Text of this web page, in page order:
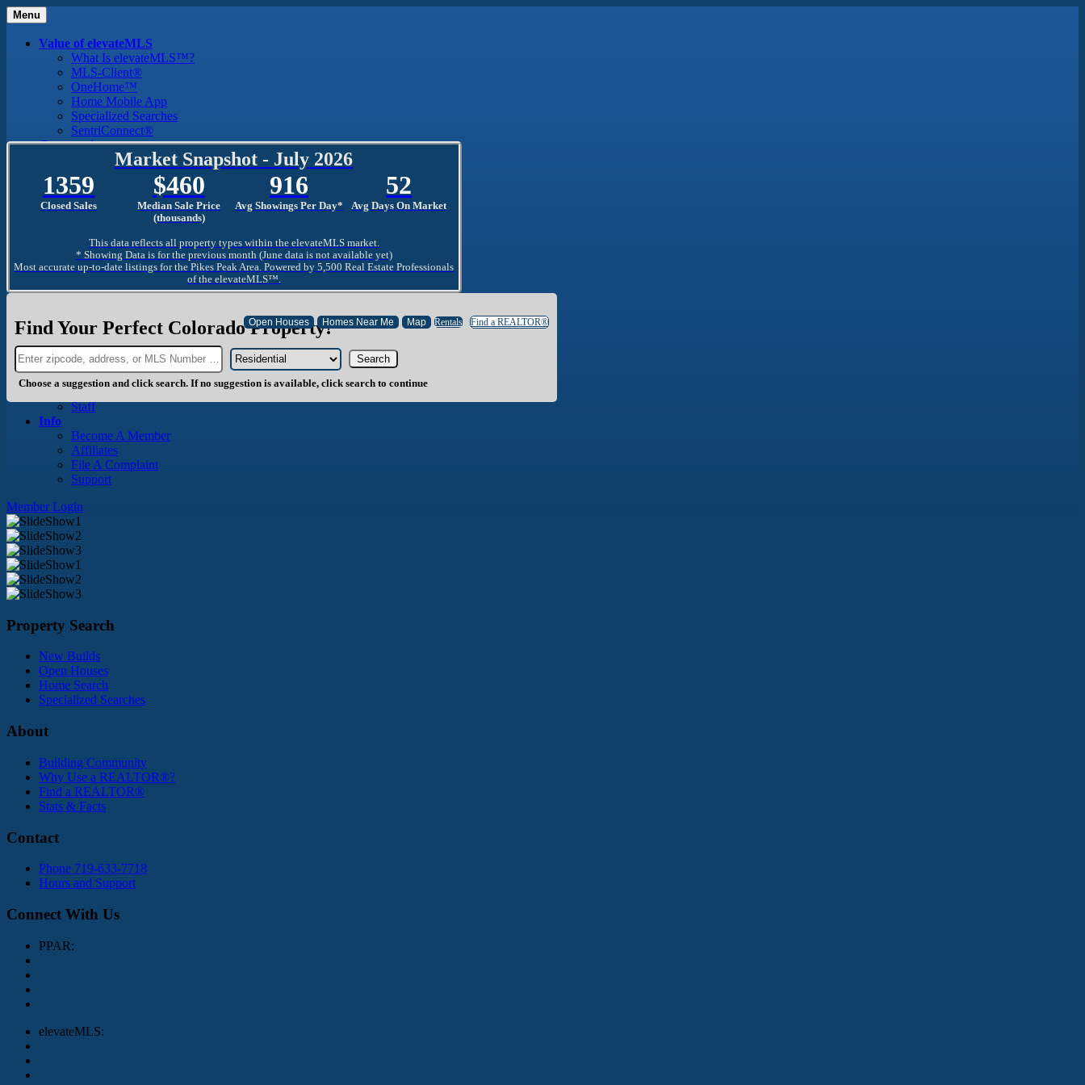
Menu
Value of elevateMLS
What Is elevateMLS™?
MLS-Client®
OneHome™
Home Mobile App
Specialized Searches
SentriConnect®
Community
PPAR REALTORS® Building Community
The Region
The Schools
The Military
Why Use a REALTOR®
Find a REALTOR®
Why Use a SentriLock® Lockbox
Consumer
Market Trends and Statistics
Home Buyer FAQ
Mortgage Calculator
About PPAR
About Us
History
Board of Directors
Staff
Info
Become A Member
Affiliates
File A Complaint
Support
Member Login
Market Snapshot - July 2026
1359
Closed Sales
460
Median Sale Price
(thousands)
916
Avg Showings Per Day*
52
Avg Days On Market
This data reflects all property types within the elevateMLS market.
* Showing Data is for the previous month (June data is not available yet)
Most accurate up-to-date listings for the Pikes Peak Area. Powered by 5,500 Real Estate Professionals
of the elevateMLS™.
Find Your Perfect Colorado Property! Rentals Find a REALTOR®
Choose a suggestion and click search. If no suggestion is available, click search to continue
Property Search
New Builds
Open Houses
Home Search
Specialized Searches
About
Building Community
Why Use a REALTOR®?
Find a REALTOR®
Stats & Facts
Contact
Phone 719-633-7718
Hours and Support
Connect With Us
PPAR:
elevateMLS: